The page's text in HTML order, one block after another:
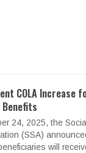
COLA Increase
24, 2025, the
(SSA)
will